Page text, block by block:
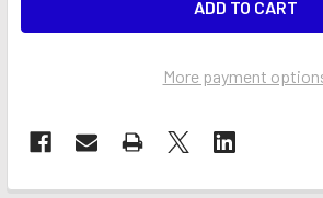
More payment